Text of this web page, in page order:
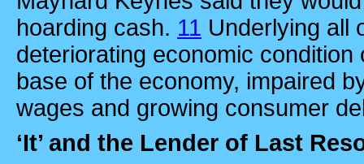
hoarding cash. 11 Underlying all
deteriorating economic condition
base of the economy, impaired
wages and growing consumer
‘It’ and the Lender of Last